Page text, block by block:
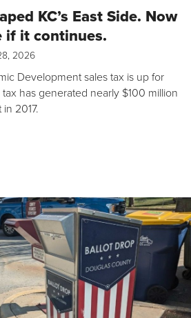
KC’s East Side. Now
if it continues.
2026
Development sales tax is up for
has generated nearly $100 million
2017.